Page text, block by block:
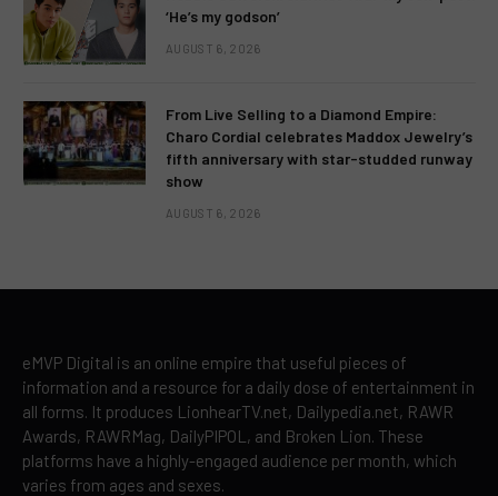
‘He’s my godson’
AUGUST 6, 2026
From Live Selling to a Diamond Empire:
Charo Cordial celebrates Maddox Jewelry’s
fifth anniversary with star-studded runway
show
AUGUST 6, 2026
eMVP Digital is an online empire that useful pieces of
information and a resource for a daily dose of entertainment in
all forms. It produces LionhearTV.net, Dailypedia.net, RAWR
Awards, RAWRMag, DailyPIPOL, and Broken Lion. These
platforms have a highly-engaged audience per month, which
varies from ages and sexes.